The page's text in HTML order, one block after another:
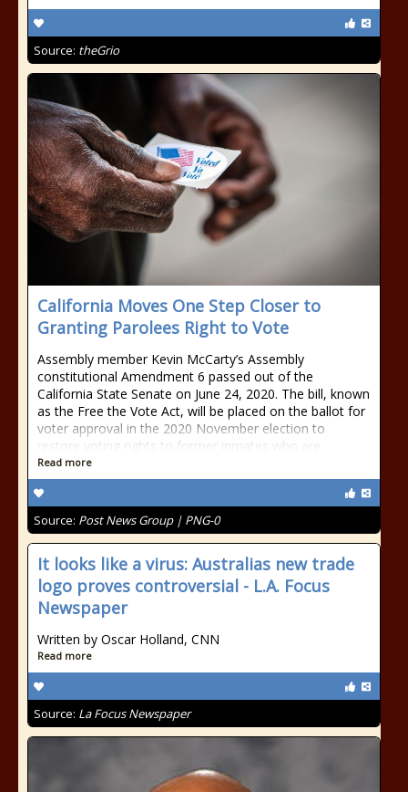
Source: theGrio
California Moves One Step Closer to
Granting Parolees Right to Vote
Assembly member Kevin McCarty’s Assembly
constitutional Amendment 6 passed out of the
California State Senate on June 24, 2020. The bill, known
as the Free the Vote Act, will be placed on the ballot for
voter approval in the 2020 November election to
restore voting rights to former inmates who are
Read more
Source: Post News Group | PNG-0
It looks like a virus: Australias new trade
logo proves controversial - L.A. Focus
Newspaper
Written by Oscar Holland, CNN
Read more
Source: La Focus Newspaper